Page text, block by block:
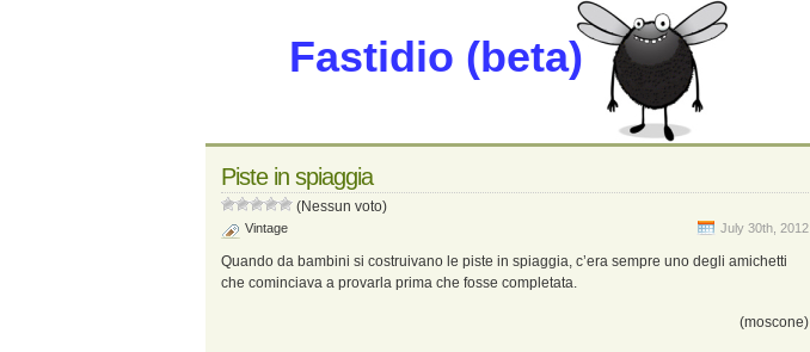
Fastidio (beta)
Piste in spiaggia
(Nessun voto)
Vintage July 30th, 2012
Quando da bambini si costruivano le piste in spiaggia, c’era sempre uno degli amichetti
che cominciava a provarla prima che fosse completata.
(moscone)